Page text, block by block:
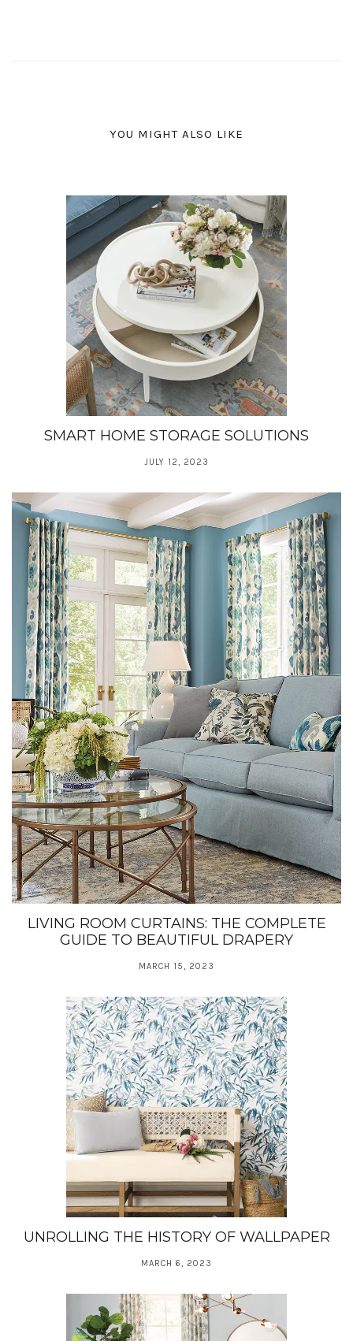
YOU MIGHT ALSO LIKE
SMART HOME STORAGE SOLUTIONS
JULY 12, 2023
LIVING ROOM CURTAINS: THE COMPLETE
GUIDE TO BEAUTIFUL DRAPERY
MARCH 15, 2023
UNROLLING THE HISTORY OF WALLPAPER
MARCH 6, 2023